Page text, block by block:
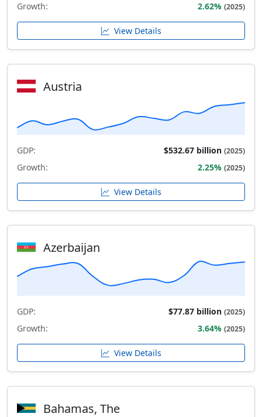
Growth: 2.62% (2025)
View Details
Austria
GDP: $532.67 billion (2025)
Growth: 2.25% (2025)
View Details
Azerbaijan
GDP: $77.87 billion (2025)
Growth: 3.64% (2025)
View Details
Bahamas, The